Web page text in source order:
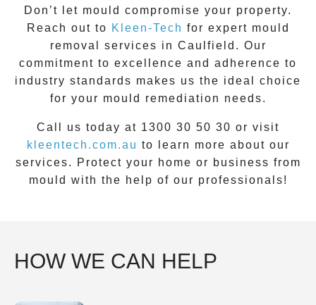
Don’t let mould compromise your property.
Reach out to Kleen-Tech for expert mould
removal services in Caulfield . Our
commitment to excellence and adherence to
industry standards makes us the ideal choice
for your mould remediation needs.
Call us today at 1300 30 50 30 or visit
kleentech.com.au to learn more about our
services. Protect your home or business from
mould with the help of our professionals!
HOW WE CAN HELP